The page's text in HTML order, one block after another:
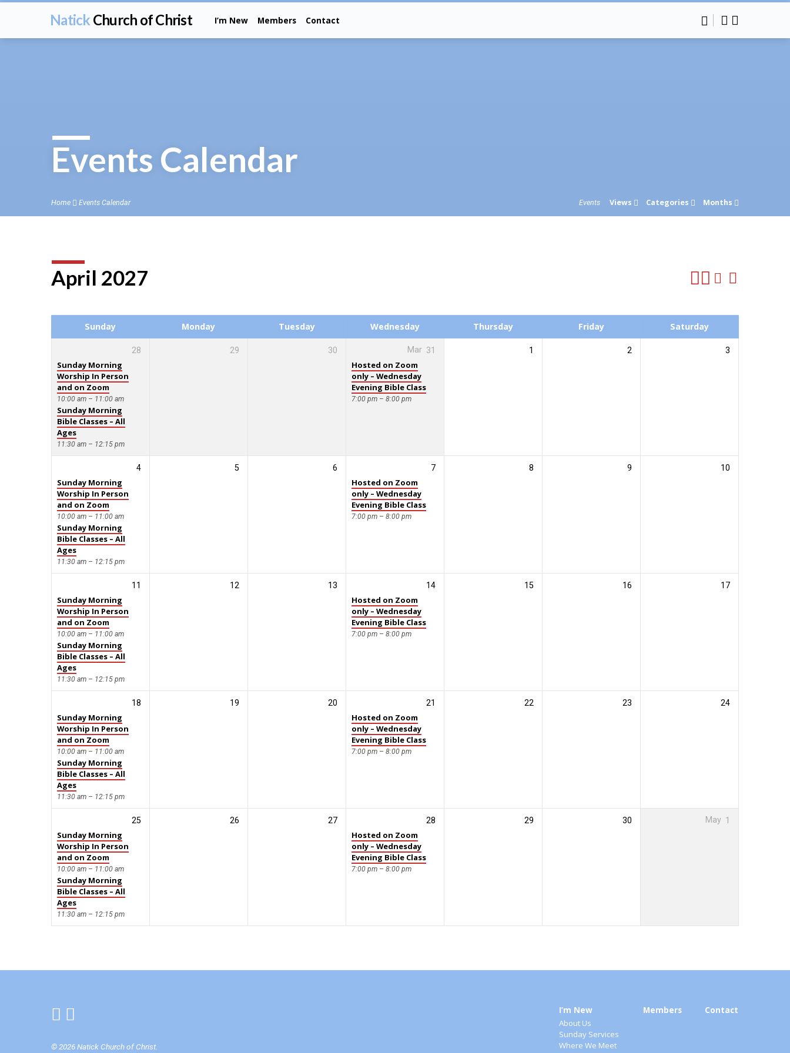
Natick Church of Christ I’m New Members Contact
Events Calendar
Home Events Calendar Events Views Categories Months
Events
Calendar
April 2027
Sunday Monday Tuesday Wednesday Thursday Friday Saturday
28
Sunday Morning
Worship In Person
and on Zoom
10:00 am – 11:00 am
Sunday Morning
Bible Classes – All
Ages
11:30 am – 12:15 pm
29 30 Mar 31
Hosted on Zoom
only – Wednesday
Evening Bible Class
7:00 pm – 8:00 pm
1 2 3
4
Sunday Morning
Worship In Person
and on Zoom
10:00 am – 11:00 am
Sunday Morning
Bible Classes – All
Ages
11:30 am – 12:15 pm
5 6 7
Hosted on Zoom
only – Wednesday
Evening Bible Class
7:00 pm – 8:00 pm
8 9 10
11
Sunday Morning
Worship In Person
and on Zoom
10:00 am – 11:00 am
Sunday Morning
Bible Classes – All
Ages
11:30 am – 12:15 pm
12 13 14
Hosted on Zoom
only – Wednesday
Evening Bible Class
7:00 pm – 8:00 pm
15 16 17
18
Sunday Morning
Worship In Person
and on Zoom
10:00 am – 11:00 am
Sunday Morning
Bible Classes – All
Ages
11:30 am – 12:15 pm
19 20 21
Hosted on Zoom
only – Wednesday
Evening Bible Class
7:00 pm – 8:00 pm
22 23 24
25
Sunday Morning
Worship In Person
and on Zoom
10:00 am – 11:00 am
Sunday Morning
Bible Classes – All
Ages
11:30 am – 12:15 pm
26 27 28
Hosted on Zoom
only – Wednesday
Evening Bible Class
7:00 pm – 8:00 pm
29 30 May 1
© 2026 Natick Church of Christ.
I’m New
About Us
Sunday Services
Where We Meet
Members Contact